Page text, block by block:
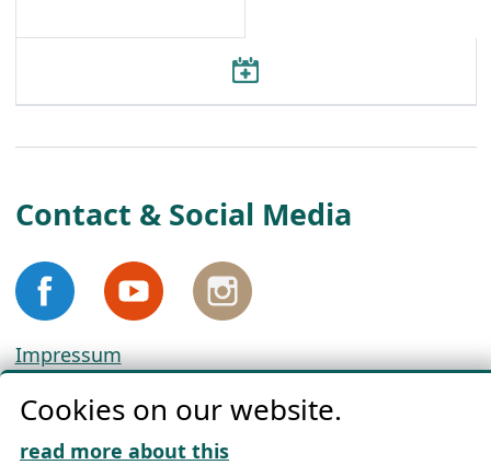
Contact & Social Media
Impressum
Cookie Policy
Download „Nordic Tango“
Cookies on our website.
read more about this